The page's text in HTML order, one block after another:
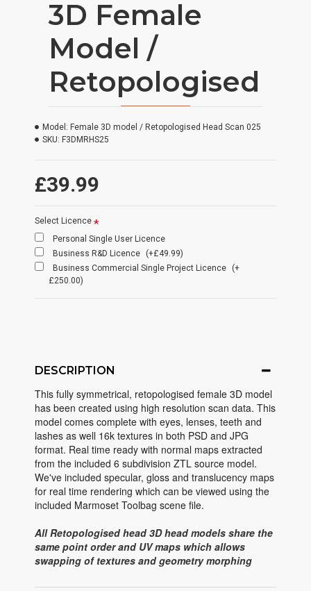
3D Female
Model /
Retopologised
£39.99
Model: Female 3D model / Retopologised Head Scan 025
SKU: F3DMRHS25
Select Licence
Personal Single User Licence
Business R&D Licence
(+£49.99)
Business Commercial Single Project Licence
(+
£250.00)
DESCRIPTION
This fully symmetrical, retopologised female 3D model
has been created using high resolution scan data. This
model comes complete with eyes, lenses, teeth and
lashes as well 16k textures in both PSD and JPG
format. Real time ready with normal maps extracted
from the included 6 subdivision ZTL source model.
We've included specular, gloss and translucency maps
for real time rendering which can be viewed using the
included Marmoset Toolbag scene file.
All Retopologised head 3D head models share the
same point order and UV maps which allows
swapping of textures and geometry morphing